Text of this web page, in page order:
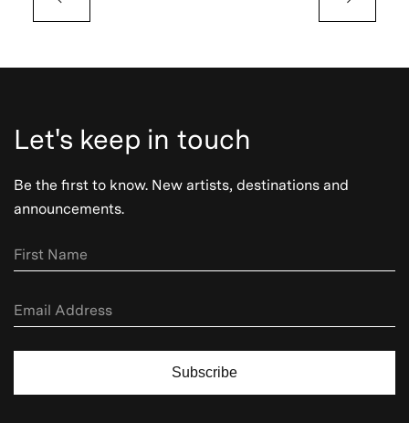
Let's keep in touch
Be the first to know. New artists, destinations and
announcements.
Subscribe